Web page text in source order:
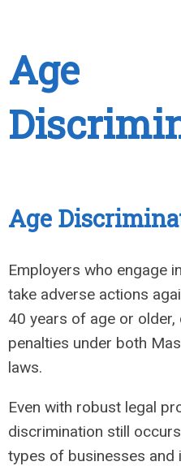
Age
Age
Employers who engage
take adverse actions
40 years of age or
penalties under both
laws.
Even with robust legal
discrimination still
types of businesses and